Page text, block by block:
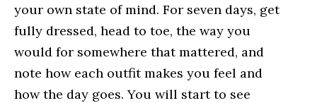
your own state of mind. For seven days, get
fully dressed, head to toe, the way you
would for somewhere that mattered, and
note how each outfit makes you feel and
how the day goes. You will start to see